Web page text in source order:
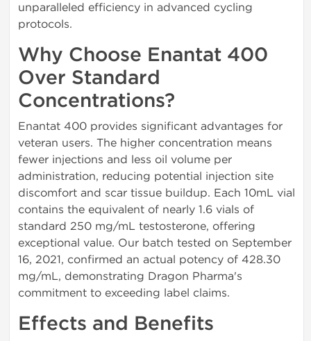
unparalleled efficiency in advanced cycling
protocols.
Why Choose Enantat 400
Over Standard
Concentrations?
Enantat 400 provides significant advantages for
veteran users. The higher concentration means
fewer injections and less oil volume per
administration, reducing potential injection site
discomfort and scar tissue buildup. Each 10mL vial
contains the equivalent of nearly 1.6 vials of
standard 250 mg/mL testosterone, offering
exceptional value. Our batch tested on September
16, 2021, confirmed an actual potency of 428.30
mg/mL, demonstrating Dragon Pharma's
commitment to exceeding label claims.
Effects and Benefits